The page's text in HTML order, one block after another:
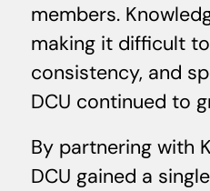
members.
making it difficult
consistency, and
DCU continued to
By partnering with
DCU gained a